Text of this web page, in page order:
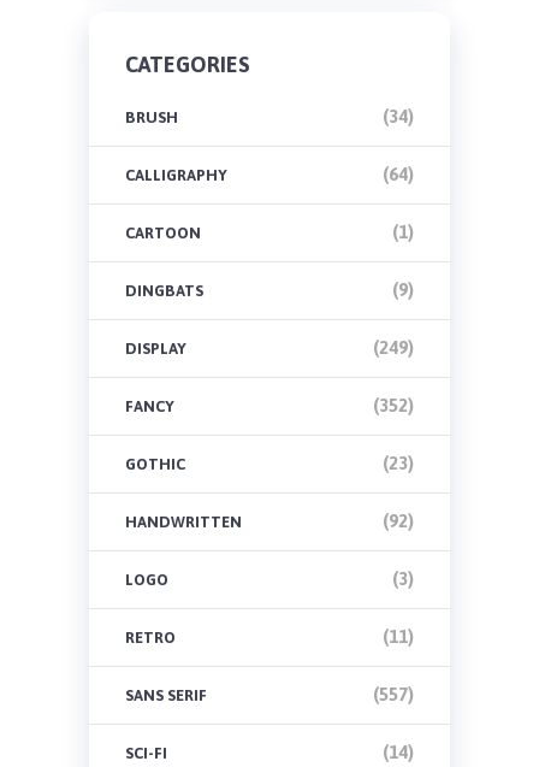
CATEGORIES
BRUSH (34)
CALLIGRAPHY (64)
CARTOON (1)
DINGBATS (9)
DISPLAY (249)
FANCY (352)
GOTHIC (23)
HANDWRITTEN (92)
LOGO (3)
RETRO (11)
SANS SERIF (557)
SCI-FI (14)